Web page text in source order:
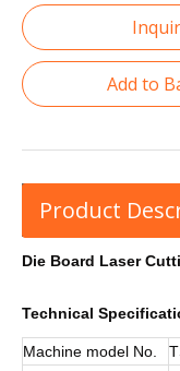
Add to
Product
Die Board Laser
Technical
Machine model No.